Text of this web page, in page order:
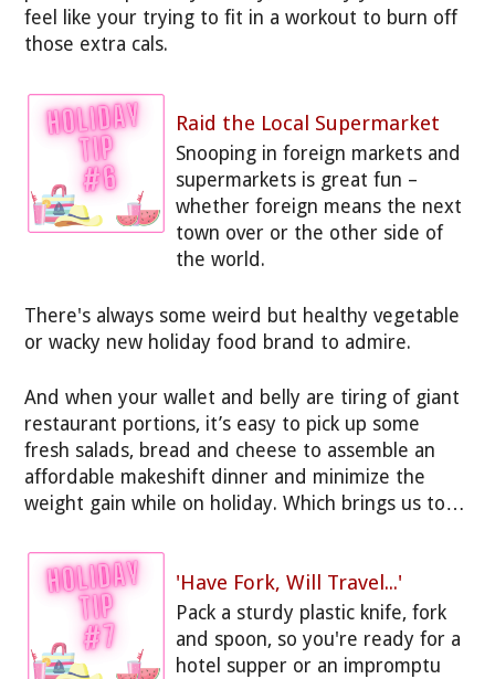
feel like your trying to fit in a workout to burn off
those extra cals.
Raid the Local Supermarket
Snooping in foreign markets and
supermarkets is great fun –
whether foreign means the next
town over or the other side of
the world.
There's always some weird but healthy vegetable
or wacky new holiday food brand to admire.
And when your wallet and belly are tiring of giant
restaurant portions, it’s easy to pick up some
fresh salads, bread and cheese to assemble an
affordable makeshift dinner and minimize the
weight gain while on holiday. Which brings us to…
'Have Fork, Will Travel...'
Pack a sturdy plastic knife, fork
and spoon, so you're ready for a
hotel supper or an impromptu